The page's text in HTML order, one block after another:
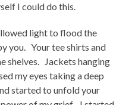
I could do this.
light to flood the
you. Your tee shirts and
shelves. Jackets hanging
my eyes taking a deep
started to unfold your